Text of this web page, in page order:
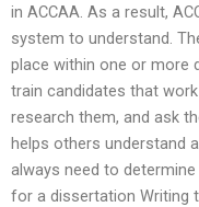
in ACCAA. As a result,
system to understand.
place within one or more
train candidates that
research them, and ask
helps others understand
always need to
for a dissertation Writing